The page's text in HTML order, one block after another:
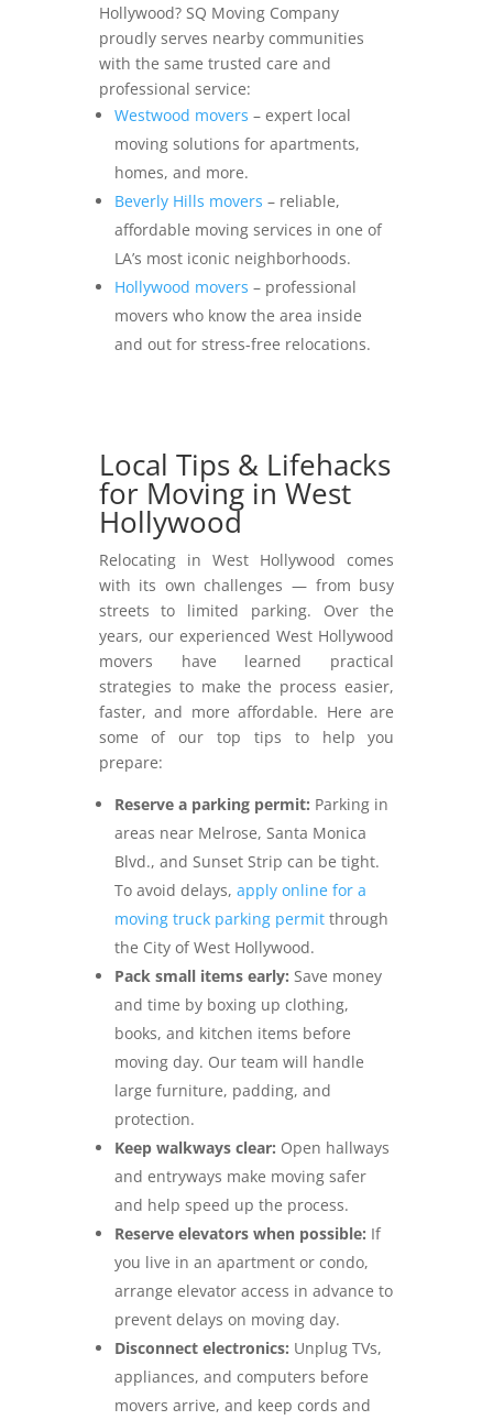
Hollywood? SQ Moving Company
proudly serves nearby communities
with the same trusted care and
professional service:
Westwood movers – expert local
moving solutions for apartments,
homes, and more.
Beverly Hills movers – reliable,
affordable moving services in one of
LA’s most iconic neighborhoods.
Hollywood movers – professional
movers who know the area inside
and out for stress-free relocations.
Local Tips & Lifehacks
for Moving in West
Hollywood
Relocating in West Hollywood comes
with its own challenges — from busy
streets to limited parking. Over the
years, our experienced West Hollywood
movers have learned practical
strategies to make the process easier,
faster, and more affordable. Here are
some of our top tips to help you
prepare:
Reserve a parking permit: Parking in
areas near Melrose, Santa Monica
Blvd., and Sunset Strip can be tight.
To avoid delays, apply online for a
moving truck parking permitthrough
the City of West Hollywood.
Pack small items early: Save money
and time by boxing up clothing,
books, and kitchen items before
moving day. Our team will handle
large furniture, padding, and
protection.
Keep walkways clear: Open hallways
and entryways make moving safer
and help speed up the process.
Reserve elevators when possible: If
you live in an apartment or condo,
arrange elevator access in advance to
prevent delays on moving day.
Disconnect electronics: Unplug TVs,
appliances, and computers before
movers arrive, and keep cords and